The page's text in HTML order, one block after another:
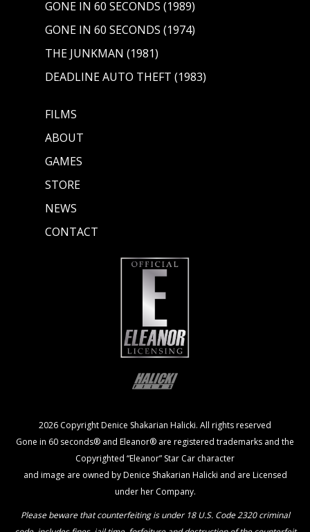
GONE IN 60 SECONDS (1989)
GONE IN 60 SECONDS (1974)
THE JUNKMAN (1981)
DEADLINE AUTO THEFT (1983)
FILMS
ABOUT
GAMES
STORE
NEWS
CONTACT
2026 Copyright Denice Shakarian Halicki. All rights reserved
Gone in 60 seconds® and Eleanor® are registered trademarks and the
Copyrighted “Eleanor” Star Car character
and image are owned by Denice Shakarian Halicki and are Licensed
under her Company.
Please beware that counterfeiting is under 18 U.S. Code 2320 criminal